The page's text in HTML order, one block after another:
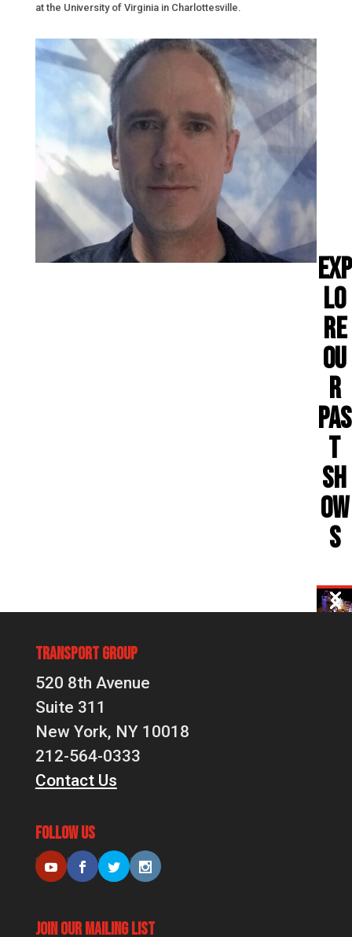
at the University of Virginia in Charlottesville.
EXP
LO
RE
OU
R
PAS
T
SH
OW
S
Transport Group
520 8th Avenue
Suite 311
New York, NY 10018
212-564-0333
Contact Us
Follow Us
Join Our Mailing List